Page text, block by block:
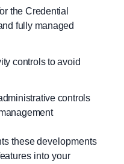
the Credential
fully managed
controls to avoid
controls
these developments
into your